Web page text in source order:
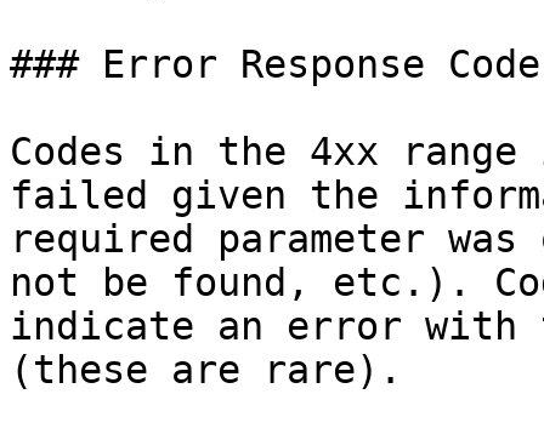
### Error Response
Codes in the 4xx
failed given the
required parameter
not be found, etc.).
indicate an error with
(these are rare).